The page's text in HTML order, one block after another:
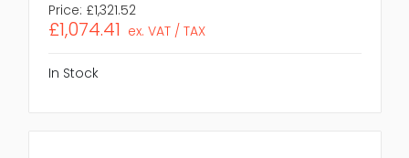
Price: £1,321.52
£1,074.41 ex. VAT / TAX
In Stock